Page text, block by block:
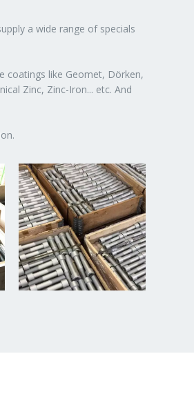
a wide range of specials
coatings like Geomet, Dörken,
Zinc, Zinc-Iron... etc. And